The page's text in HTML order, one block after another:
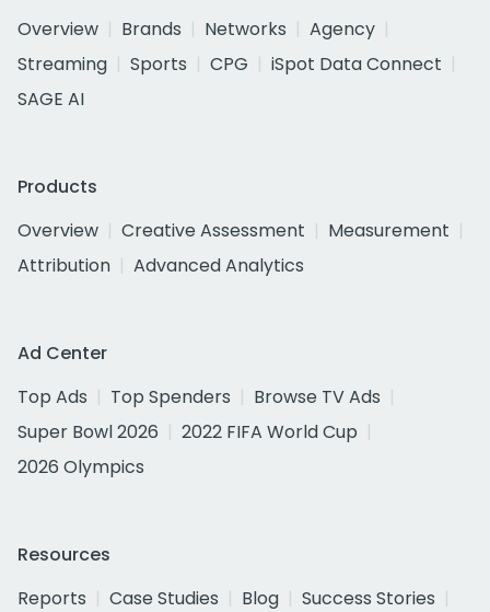
Overview
Brands Networks
Agency
Streaming
Sports CPG
iSpot Data Connect
SAGE AI
Products
Overview
Creative Assessment
Measurement
Attribution
Advanced Analytics
Ad Center
Top Ads
Top Spenders
Browse TV Ads
Super Bowl 2026
2022 FIFA World Cup
2026 Olympics
Resources
Reports
Case Studies Blog
Success Stories